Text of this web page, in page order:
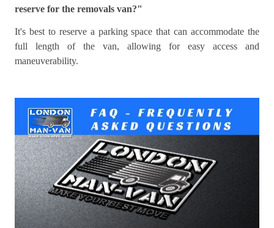
reserve for the removals van?"
It's best to reserve a parking space that can accommodate the
full length of the van, allowing for easy access and
maneuverability.